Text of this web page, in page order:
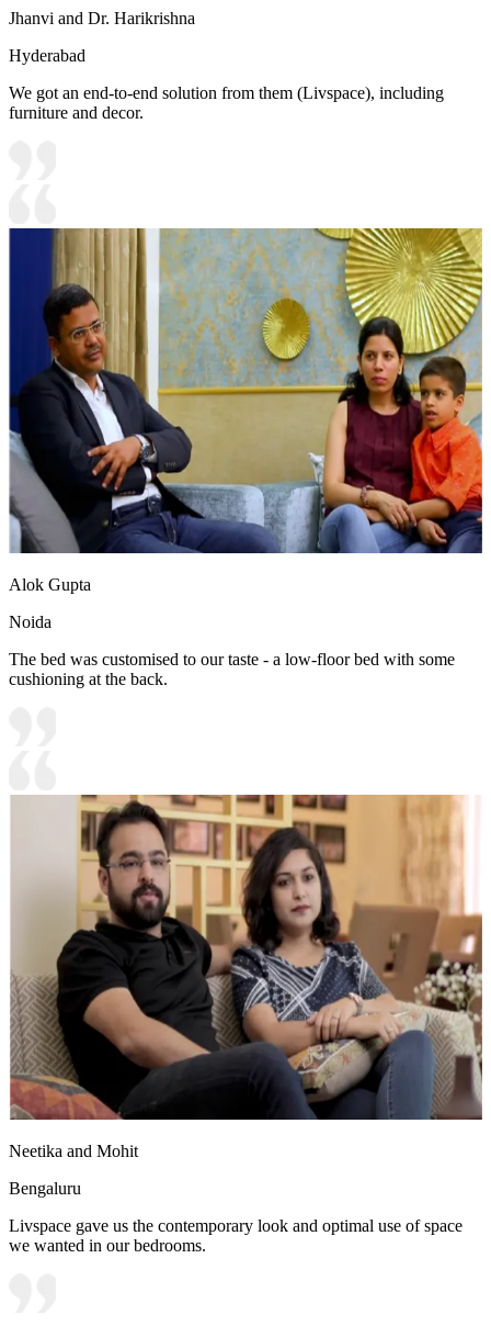
Jhanvi and Dr. Harikrishna
Hyderabad
We got an end-to-end solution from them (Livspace), including
furniture and decor.
Alok Gupta
Noida
The bed was customised to our taste - a low-floor bed with some
cushioning at the back.
Neetika and Mohit
Bengaluru
Livspace gave us the contemporary look and optimal use of space
we wanted in our bedrooms.